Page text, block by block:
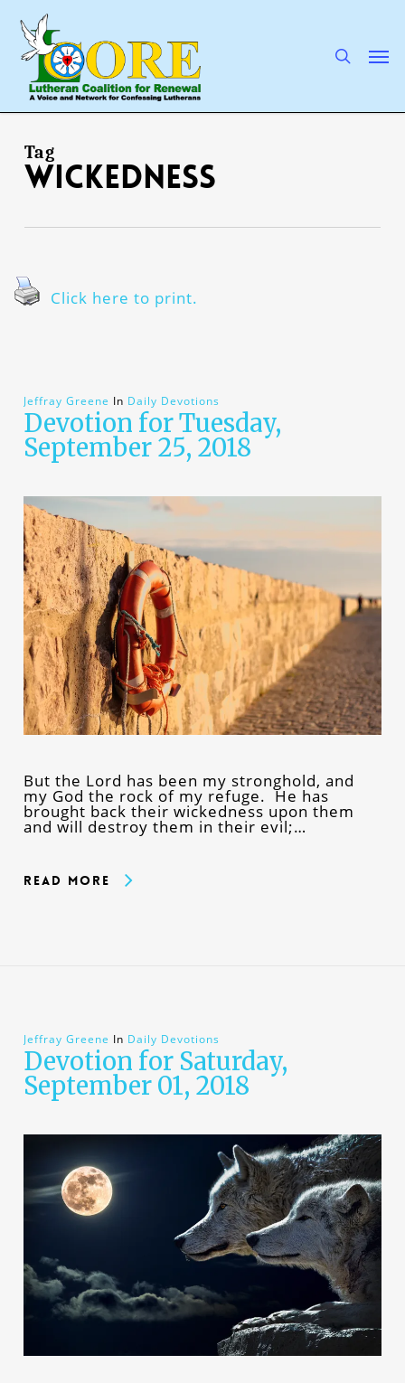
main
content
Tag
wickedness
Click here to print.
Jeffray Greene In Daily Devotions
Devotion for Tuesday,
September 25, 2018
But the Lord has been my stronghold, and
my God the rock of my refuge. He has
brought back their wickedness upon them
and will destroy them in their evil;…
Read More
Jeffray Greene In Daily Devotions
Devotion for Saturday,
September 01, 2018